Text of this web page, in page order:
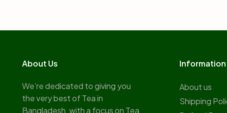
About Us
We’re dedicated to giving you
the very best of Tea in
Bangladesh, with a focus on Tea
Information
About us
Shipping